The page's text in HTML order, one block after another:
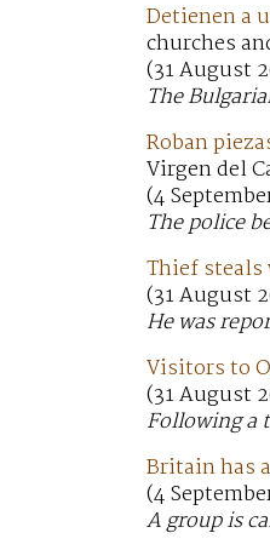
Detienen a
churches
(31 August
The
Roban
Virgen del
(4
The police
Thief steals
(31 August
He was
Visitors to
(31 August
Following a
Britain has
(4
A group is